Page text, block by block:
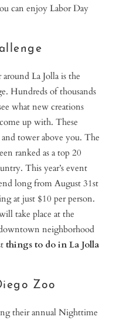
can enjoy Labor Day
La Jolla is the
Hundreds of thousands
what new creations
up with. These
tower above you. The
ranked as a top 20
This year’s event
long from August 31st
at just $10 per person.
take place at the
neighborhood
things to do in La Jolla
Zoo
their annual Nighttime